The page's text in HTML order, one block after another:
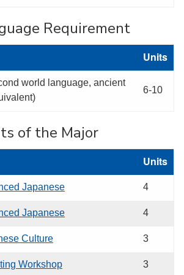
Requirement
Units
world language, ancient
6-10
of the Major
Units
Japanese 4
Japanese 4
Culture 3
Workshop 3